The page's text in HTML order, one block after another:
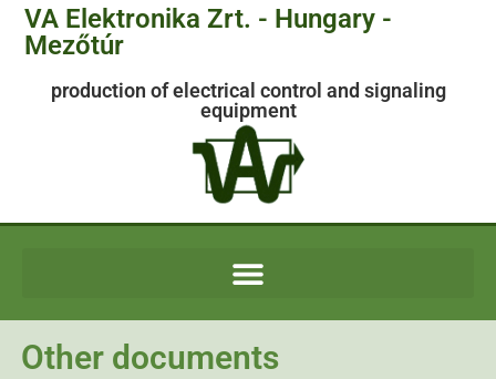
VA Elektronika Zrt. - Hungary -
Mezőtúr
production of electrical control and signaling
equipment
Other documents